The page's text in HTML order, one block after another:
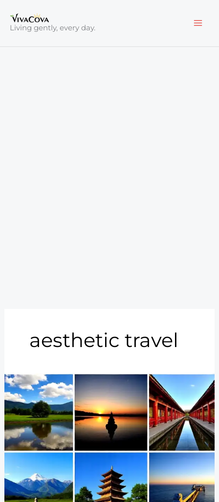
content
Living gently, every day.
aesthetic travel